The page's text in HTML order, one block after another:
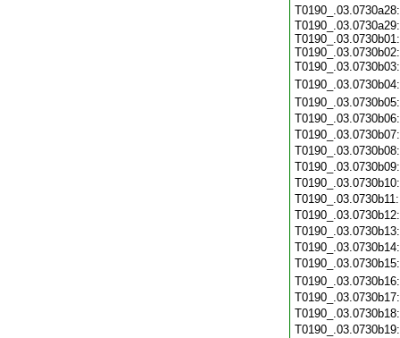
T0190_.03.0730a29:
T0190_.03.0730b01:
T0190_.03.0730b02: